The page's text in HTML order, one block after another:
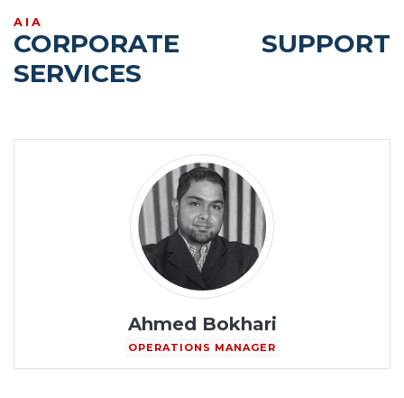
AIA
CORPORATE SUPPORT
SERVICES
Ahmed Bokhari
OPERATIONS MANAGER